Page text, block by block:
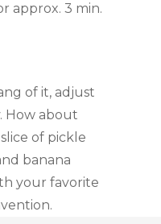
approx. 3 min.
of it, adjust
How about
of pickle
banana
your favorite